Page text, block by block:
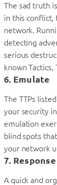
The sad truth
in this conflict,
network.
detecting
serious
known Tactics,
6. Emulate
The TTPs
your security
emulation
blind spots
your network
7. Response
A quick and